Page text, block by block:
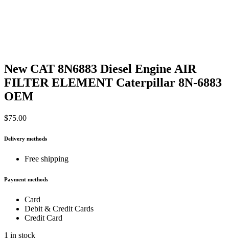
New CAT 8N6883 Diesel Engine AIR
FILTER ELEMENT Caterpillar 8N-6883
OEM
$75.00
Delivery methods
Free shipping
Payment methods
Card
Debit & Credit Cards
Credit Card
1 in stock